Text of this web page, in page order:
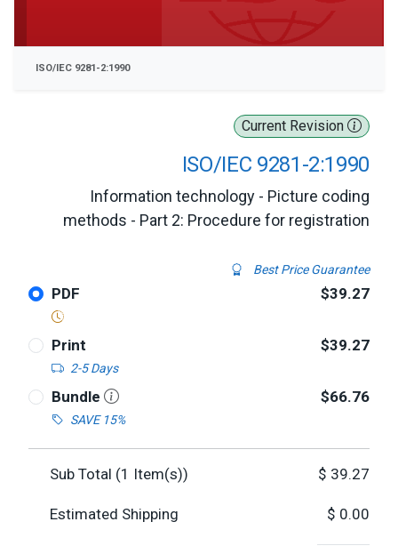
Current Revision
ISO/IEC 9281-2:1990
Information technology - Picture coding
methods - Part 2: Procedure for registration
Best Price Guarantee
PDF $39.27
Print
2-5 Days
$39.27
Bundle
SAVE 15%
$66.76
Sub Total (1 Item(s)) $ 39.27
Estimated Shipping $ 0.00
ISO/IEC 9281-2:1990